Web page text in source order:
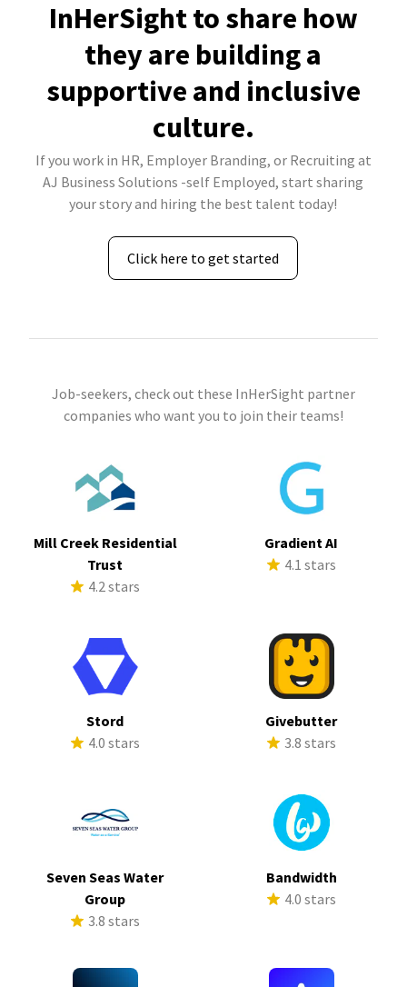
InHerSight to share how
they are building a
supportive and inclusive
culture.
If you work in HR, Employer Branding, or Recruiting at
AJ Business Solutions -self Employed, start sharing
your story and hiring the best talent today!
Click here to get started
Job-seekers, check out these InHerSight partner
companies who want you to join their teams!
Mill Creek Residential
Trust
4.2 stars
Gradient AI
4.1 stars
Stord
4.0 stars
Givebutter
3.8 stars
Seven Seas Water
Group
3.8 stars
Bandwidth
4.0 stars